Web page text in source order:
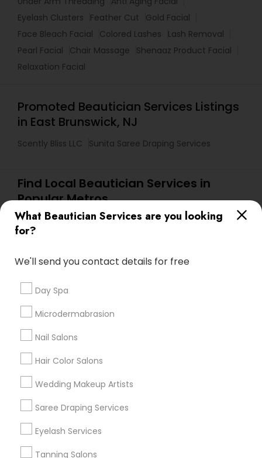
What Beautician Services are you looking
for?
We'll send you contact details for free
Day Spa
Microdermabrasion
Nail Salons
Hair Color Salons
Wedding Makeup Artists
Saree Draping Services
Eyelash Services
Tanning Salons
Eyelash Clusters
Feather Cut
Gold Facial
Face Bleach Facial
Colored Lashes
Lash Removal
Pearl Facial
Chair Massage
Shenaaz Product Facial
Relaxation Facial
Promoted Beautician Services Listings
in East Brunswick, NJ
Scently Bliss LLC Sunita Saree Draping Services
Find Local Beautician Services in
Popular Metros
Atlanta Metro Area Baltimore Metro Area
Bay Area
Denver Metro Area
Useful Links
Badge
Find and Post Ads
Get IT Training
Find Events & Tickets
Corporate